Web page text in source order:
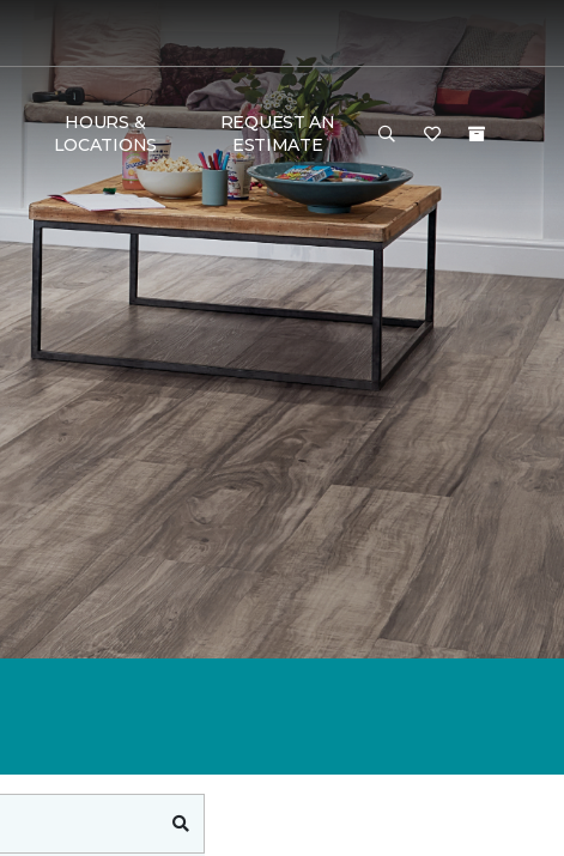
HOURS &
LOCATIONS
REQUEST AN
ESTIMATE